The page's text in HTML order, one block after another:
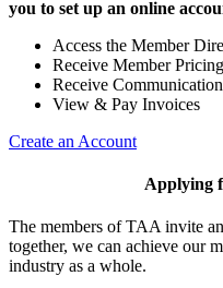
you to set up an online
Access the Member
Receive Member
Receive
View & Pay Invoices
Create an Account
Applying
The members of TAA invite
together, we can achieve our
industry as a whole.